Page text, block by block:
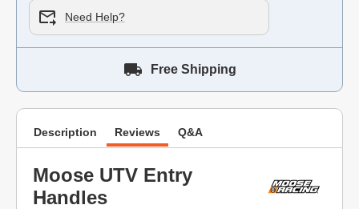
Need Help?
Free Shipping
Description Reviews Q&A
Moose UTV Entry
Handles